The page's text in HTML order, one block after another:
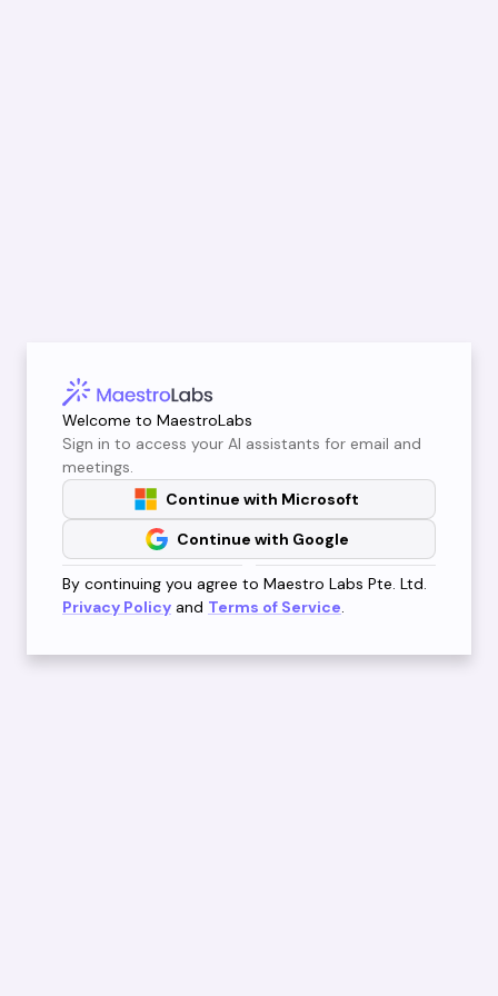
Welcome to MaestroLabs
Sign in to access your AI assistants for email and
meetings.
Continue with Microsoft
Continue with Google
By continuing you agree to Maestro Labs Pte. Ltd.
Privacy Policy and Terms of Service